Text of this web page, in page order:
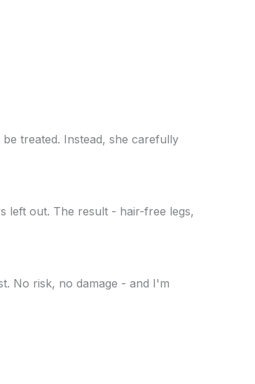
treated. Instead, she carefully
left out. The result - hair-free legs,
No risk, no damage - and I'm